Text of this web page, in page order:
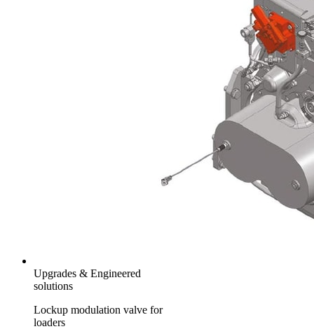
Upgrades & Engineered
solutions
Lockup modulation valve for
loaders